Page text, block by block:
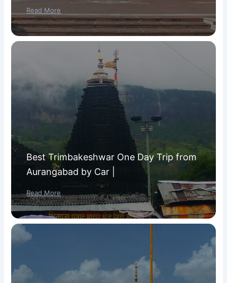
Read More
Best Trimbakeshwar One Day Trip from
Aurangabad by Car |
Read More